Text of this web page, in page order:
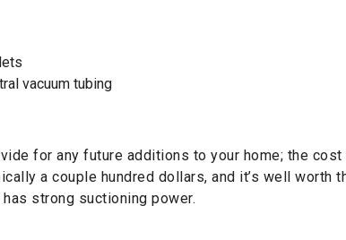
vacuum tubing
for any future additions to your home; the cost
a couple hundred dollars, and it’s well worth
strong suctioning power.